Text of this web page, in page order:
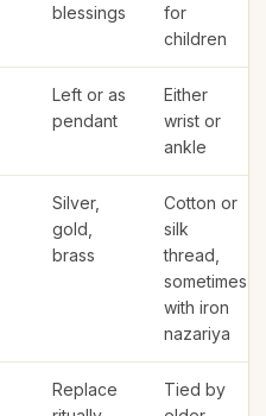
blessings
for
children
Left or as
pendant
Either
wrist or
ankle
Silver,
gold,
brass
Cotton or
silk
thread,
sometimes
with iron
nazariya
Replace
Tied by